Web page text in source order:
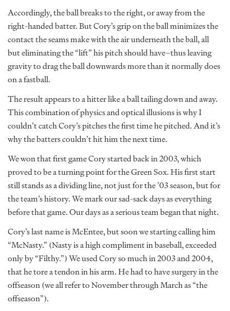
Accordingly, the ball breaks to the right, or away from the
right-handed batter. But Cory’s grip on the ball minimizes the
contact the seams make with the air underneath the ball, all
but eliminating the “lift” his pitch should have–thus leaving
gravity to drag the ball downwards more than it normally does
on a fastball.
The result appears to a hitter like a ball tailing down and away.
This combination of physics and optical illusions is why I
couldn’t catch Cory’s pitches the first time he pitched. And it’s
why the batters couldn’t hit him the next time.
We won that first game Cory started back in 2003, which
proved to be a turning point for the Green Sox. His first start
still stands as a dividing line, not just for the ’03 season, but for
the team’s history. We mark our sad-sack days as everything
before that game. Our days as a serious team began that night.
Cory’s last name is McEntee, but soon we starting calling him
“McNasty.” (Nasty is a high compliment in baseball, exceeded
only by “Filthy.”) We used Cory so much in 2003 and 2004,
that he tore a tendon in his arm. He had to have surgery in the
offseason (we all refer to November through March as “the
offseason”).